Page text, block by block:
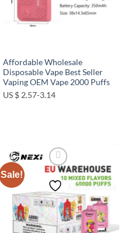
Affordable Wholesale
Disposable Vape Best Seller
Vaping OEM Vape 2000 Puffs
US $ 2.57-3.14
Sale!
Add to wishlist